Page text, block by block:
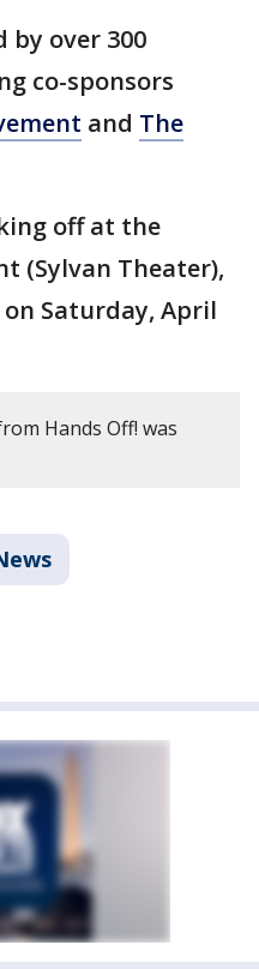
by over 300
co-sponsors
and The
off at the
(Sylvan Theater),
Saturday, April
Hands Off! was